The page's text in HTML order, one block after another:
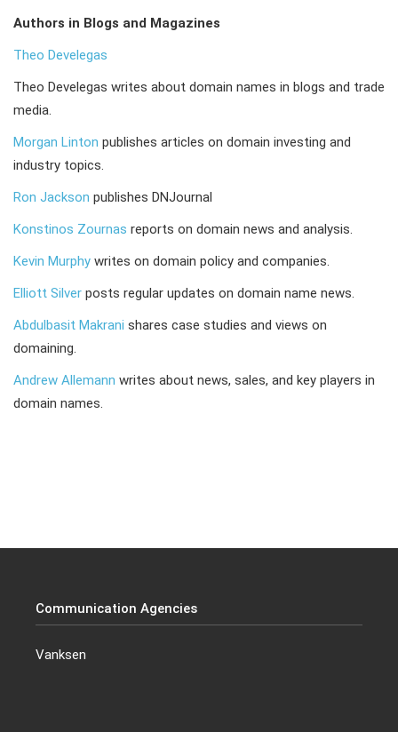
Authors in Blogs and Magazines
Theo Develegas
Theo Develegas writes about domain names in blogs and trade
media.
Morgan Linton publishes articles on domain investing and
industry topics.
Ron Jackson publishes DNJournal
Konstinos Zournas reports on domain news and analysis.
Kevin Murphy writes on domain policy and companies.
Elliott Silver posts regular updates on domain name news.
Abdulbasit Makrani shares case studies and views on
domaining.
Andrew Allemann writes about news, sales, and key players in
domain names.
Communication Agencies
Vanksen